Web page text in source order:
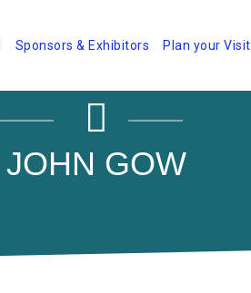
Sponsors & Exhibitors Plan your Visit
JOHN GOW